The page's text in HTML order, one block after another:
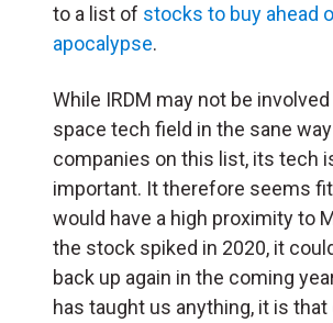
to a list of stocks to buy ahead
apocalypse.
While IRDM may not be
space tech field in the sane
companies on this list, its tech
important. It therefore seems
would have a high proximity to
the stock spiked in 2020, it
back up again in the coming
has taught us anything, it is